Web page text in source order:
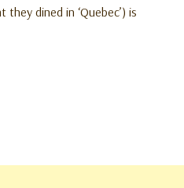
dined in ‘Quebec’) is